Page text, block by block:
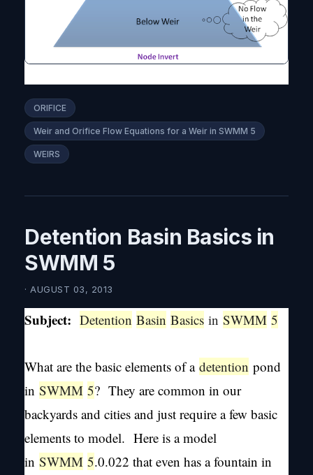
ORIFICE
Weir and Orifice Flow Equations for a Weir in SWMM 5
WEIRS
Detention Basin Basics in
SWMM 5
· AUGUST 03, 2013
Subject: Detention Basin Basics in SWMM 5
What are the basic elements of a detention pond
in SWMM 5? They are common in our
backyards and cities and just require a few basic
elements to model. Here is a model
in SWMM 5.0.022 that even has a fountain in